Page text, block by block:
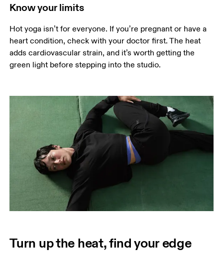
Know your limits
Hot yoga isn’t for everyone. If you’re pregnant or have a
heart condition, check with your doctor first. The heat
adds cardiovascular strain, and it’s worth getting the
green light before stepping into the studio.
Turn up the heat, find your edge